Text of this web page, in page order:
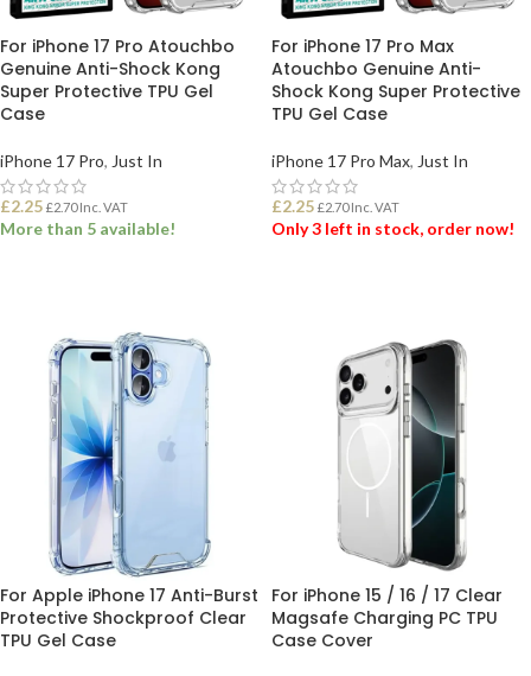
For iPhone 17 Pro Atouchbo
Genuine Anti-Shock Kong
Super Protective TPU Gel
Case
iPhone 17 Pro, Just In
£2.25 £2.70Inc. VAT
More than 5 available!
For iPhone 17 Pro Max
Atouchbo Genuine Anti-
Shock Kong Super Protective
TPU Gel Case
iPhone 17 Pro Max, Just In
£2.25 £2.70Inc. VAT
Only 3 left in stock, order now!
For Apple iPhone 17 Anti-Burst
Protective Shockproof Clear
TPU Gel Case
For iPhone 15 / 16 / 17 Clear
Magsafe Charging PC TPU
Case Cover